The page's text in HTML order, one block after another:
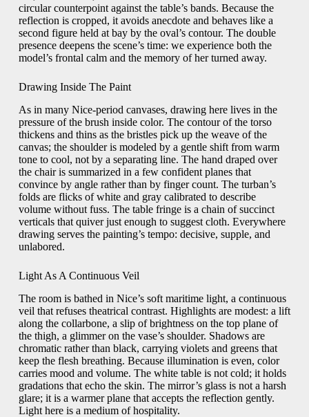
circular counterpoint against the table’s bands. Because the
reflection is cropped, it avoids anecdote and behaves like a
second figure held at bay by the oval’s contour. The double
presence deepens the scene’s time: we experience both the
model’s frontal calm and the memory of her turned away.
Drawing Inside The Paint
As in many Nice-period canvases, drawing here lives in the
pressure of the brush inside color. The contour of the torso
thickens and thins as the bristles pick up the weave of the
canvas; the shoulder is modeled by a gentle shift from warm
tone to cool, not by a separating line. The hand draped over
the chair is summarized in a few confident planes that
convince by angle rather than by finger count. The turban’s
folds are flicks of white and gray calibrated to describe
volume without fuss. The table fringe is a chain of succinct
verticals that quiver just enough to suggest cloth. Everywhere
drawing serves the painting’s tempo: decisive, supple, and
unlabored.
Light As A Continuous Veil
The room is bathed in Nice’s soft maritime light, a continuous
veil that refuses theatrical contrast. Highlights are modest: a lift
along the collarbone, a slip of brightness on the top plane of
the thigh, a glimmer on the vase’s shoulder. Shadows are
chromatic rather than black, carrying violets and greens that
keep the flesh breathing. Because illumination is even, color
carries mood and volume. The white table is not cold; it holds
gradations that echo the skin. The mirror’s glass is not a harsh
glare; it is a warmer plane that accepts the reflection gently.
Light here is a medium of hospitality.